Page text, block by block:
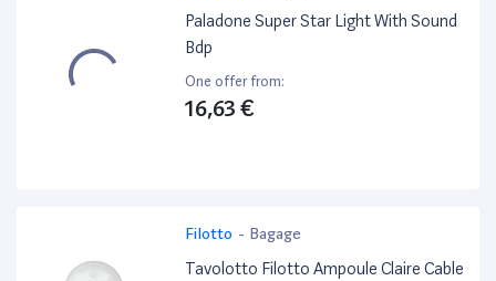
Paladone Super Star Light With Sound
Bdp
One offer from:
16,63 €
Filotto - Bagage
Tavolotto Filotto Ampoule Claire Cable